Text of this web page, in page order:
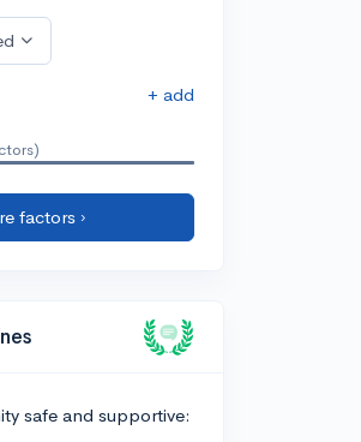
+ add
factors ›
safe and supportive: